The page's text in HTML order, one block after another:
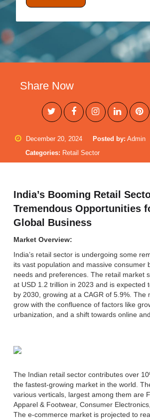
Share Now
December 20, 2024 Posted by: Admin
Categories: Retail Sector
India’s Booming Retail
Tremendous Opportunities
Global Business
Market Overview:
India’s retail sector is undergoing some
its vast population and massive consumer
needs and preferences. The retail market
at USD 1.2 trillion in 2023 and is expected
by 2030, growing at a CAGR of 5.9%. The
grow with the confluence of factors like
urbanization, and a shift towards online
The Indian retail sector contributes over
the fastest-growing market in the world.
various verticals, largest among them are
Apparel & Footwear, Consumer
The e-commerce market is projected to